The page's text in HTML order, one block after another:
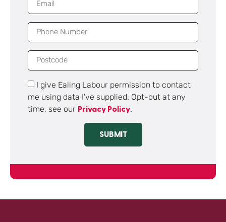
I give Ealing Labour permission to contact
me using data I've supplied. Opt-out at any
time, see our Privacy Policy.
SUBMIT